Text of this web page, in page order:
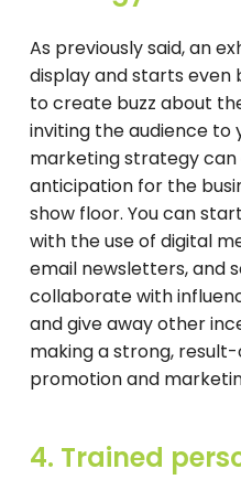
As previously said, an
display and starts even
to create buzz about
inviting the audience to
marketing strategy
anticipation for the
show floor. You can
with the use of digital
email newsletters, and
collaborate with
and give away other
making a strong,
promotion and
4. Trained